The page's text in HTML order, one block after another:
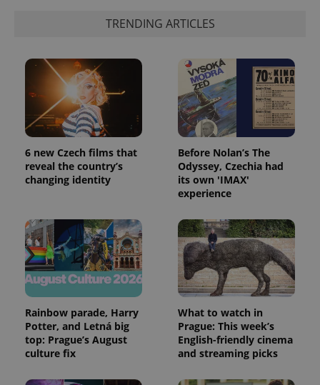
TRENDING ARTICLES
6 new Czech films that
reveal the country’s
changing identity
Before Nolan’s The
Odyssey, Czechia had
its own 'IMAX'
experience
Rainbow parade, Harry
Potter, and Letná big
top: Prague’s August
culture fix
What to watch in
Prague: This week’s
English-friendly cinema
and streaming picks